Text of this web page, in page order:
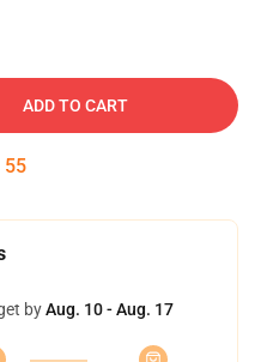
ADD TO CART
54
byAug. 10 - Aug. 17